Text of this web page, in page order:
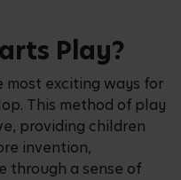
Play?
most exciting ways for
This method of play
providing children
invention,
through a sense of